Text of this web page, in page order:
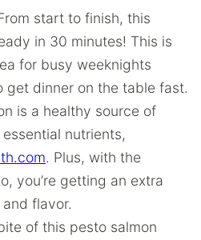
start to finish, this
in 30 minutes! This is
for busy weeknights
get dinner on the table fast.
is a healthy source of
nutrients,
. Plus, with the
you’re getting an extra
flavor.
of this pesto salmon